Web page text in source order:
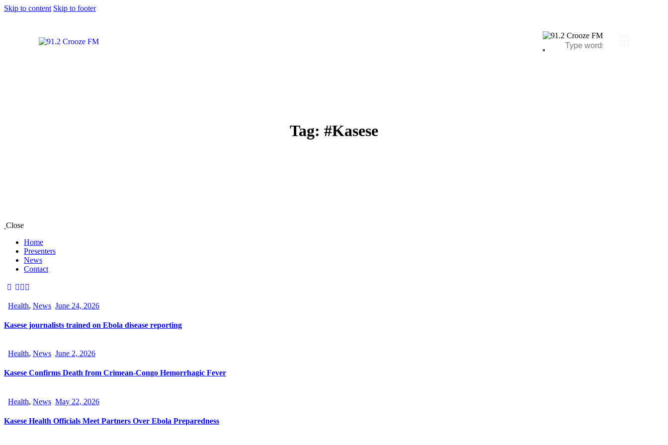
Skip to content Skip to footer
Tag: #Kasese
Close
Home
Presenters
News
Contact
Health, News June 24, 2026
Kasese journalists trained on Ebola disease reporting
Health, News June 2, 2026
Kasese Confirms Death from Crimean-Congo Hemorrhagic Fever
Health, News May 22, 2026
Kasese Health Officials Meet Partners Over Ebola Preparedness